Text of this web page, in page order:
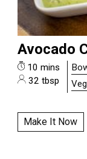
Avocado
10 mins
32 tbsp
Make It Now